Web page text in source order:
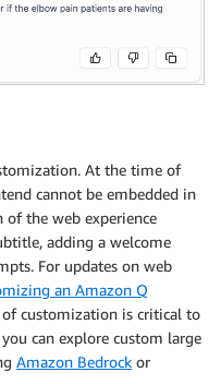
At the time of
cannot be embedded in
the web experience
adding a welcome
For updates on web
an Amazon Q
customization is critical to
can explore custom large
Amazon Bedrock or